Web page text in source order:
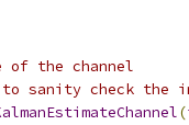
of the channel
sanity check the
(